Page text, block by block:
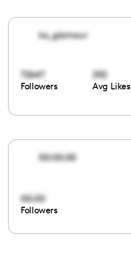
ko_glamour
72647
Followers
292
Avg Likes
00:00:00
00:00
Followers